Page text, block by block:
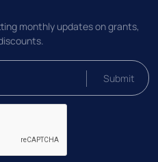
monthly updates on grants,